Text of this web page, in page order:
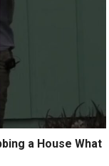
a House What